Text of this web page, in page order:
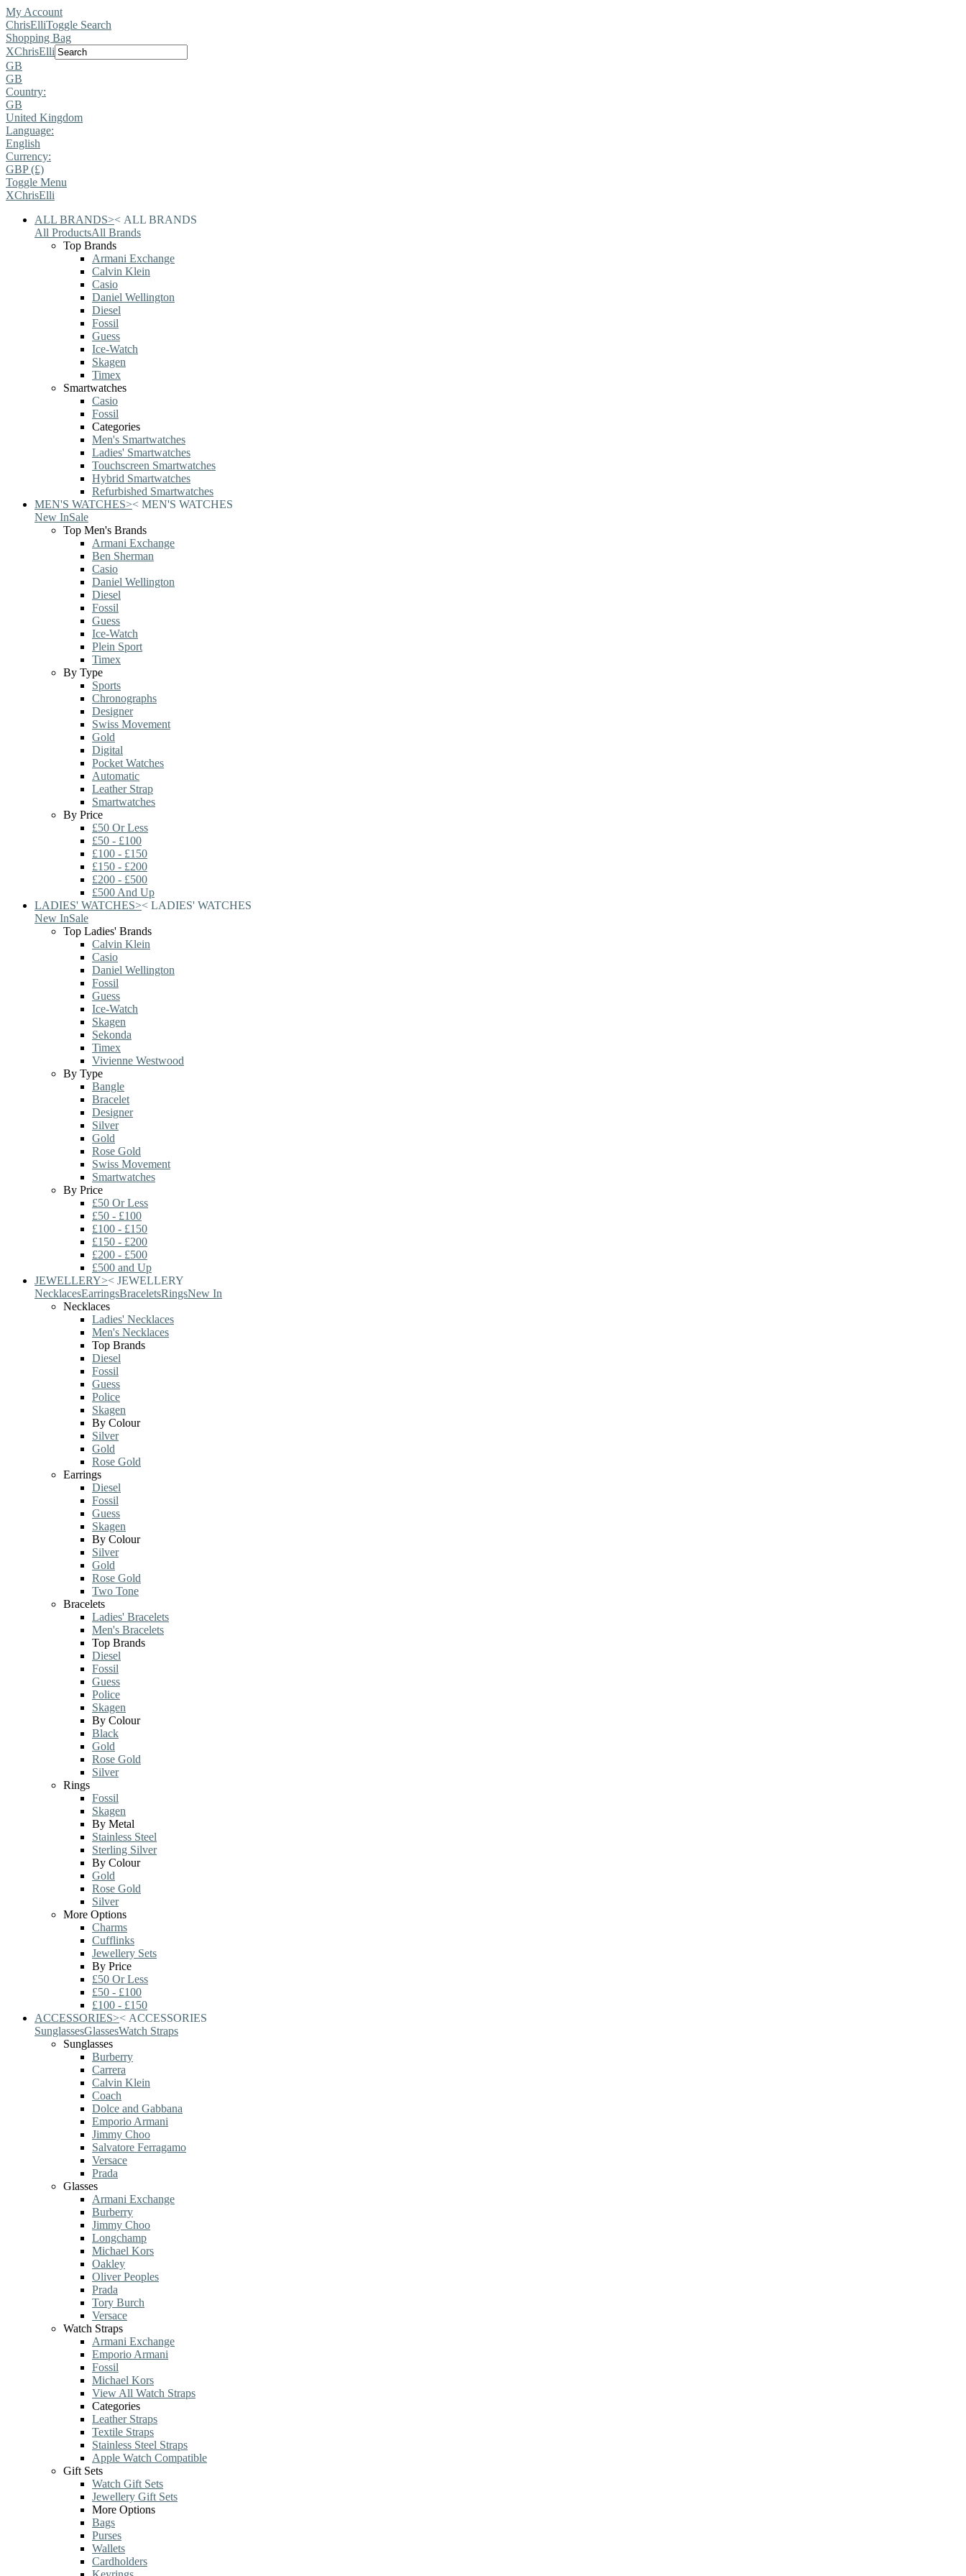
My Account
ChrisElliToggle Search
Shopping Bag
XChrisElli
GB
GB
Country:
GB
United Kingdom
Language:
English
Currency:
GBP (£)
Toggle Menu
XChrisElli
ALL BRANDS>< ALL BRANDS
All ProductsAll Brands
Top Brands
Armani Exchange
Calvin Klein
Casio
Daniel Wellington
Diesel
Fossil
Guess
Ice-Watch
Skagen
Timex
Smartwatches
Casio
Fossil
Categories
Men's Smartwatches
Ladies' Smartwatches
Touchscreen Smartwatches
Hybrid Smartwatches
Refurbished Smartwatches
MEN'S WATCHES>< MEN'S WATCHES
New InSale
Top Men's Brands
Armani Exchange
Ben Sherman
Casio
Daniel Wellington
Diesel
Fossil
Guess
Ice-Watch
Plein Sport
Timex
By Type
Sports
Chronographs
Designer
Swiss Movement
Gold
Digital
Pocket Watches
Automatic
Leather Strap
Smartwatches
By Price
£50 Or Less
£50 - £100
£100 - £150
£150 - £200
£200 - £500
£500 And Up
LADIES' WATCHES>< LADIES' WATCHES
New InSale
Top Ladies' Brands
Calvin Klein
Casio
Daniel Wellington
Fossil
Guess
Ice-Watch
Skagen
Sekonda
Timex
Vivienne Westwood
By Type
Bangle
Bracelet
Designer
Silver
Gold
Rose Gold
Swiss Movement
Smartwatches
By Price
£50 Or Less
£50 - £100
£100 - £150
£150 - £200
£200 - £500
£500 and Up
JEWELLERY>< JEWELLERY
NecklacesEarringsBraceletsRingsNew In
Necklaces
Ladies' Necklaces
Men's Necklaces
Top Brands
Diesel
Fossil
Guess
Police
Skagen
By Colour
Silver
Gold
Rose Gold
Earrings
Diesel
Fossil
Guess
Skagen
By Colour
Silver
Gold
Rose Gold
Two Tone
Bracelets
Ladies' Bracelets
Men's Bracelets
Top Brands
Diesel
Fossil
Guess
Police
Skagen
By Colour
Black
Gold
Rose Gold
Silver
Rings
Fossil
Skagen
By Metal
Stainless Steel
Sterling Silver
By Colour
Gold
Rose Gold
Silver
More Options
Charms
Cufflinks
Jewellery Sets
By Price
£50 Or Less
£50 - £100
£100 - £150
ACCESSORIES>< ACCESSORIES
SunglassesGlassesWatch Straps
Sunglasses
Burberry
Carrera
Calvin Klein
Coach
Dolce and Gabbana
Emporio Armani
Jimmy Choo
Salvatore Ferragamo
Versace
Prada
Glasses
Armani Exchange
Burberry
Jimmy Choo
Longchamp
Michael Kors
Oakley
Oliver Peoples
Prada
Tory Burch
Versace
Watch Straps
Armani Exchange
Emporio Armani
Fossil
Michael Kors
View All Watch Straps
Categories
Leather Straps
Textile Straps
Stainless Steel Straps
Apple Watch Compatible
Gift Sets
Watch Gift Sets
Jewellery Gift Sets
More Options
Bags
Purses
Wallets
Cardholders